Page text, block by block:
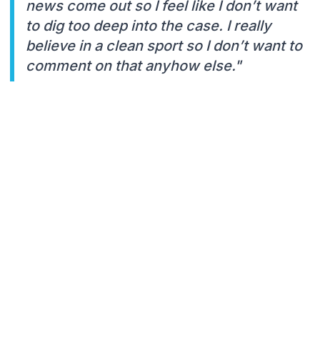
news come out so I feel like I don’t want
to dig too deep into the case. I really
believe in a clean sport so I don’t want to
comment on that anyhow else."